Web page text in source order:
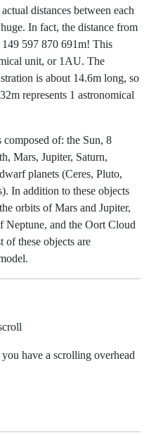
distances between each
In fact, the distance from
597 870 691m! This
unit, or 1AU. The
is about 14.6m long, so
represents 1 astronomical
of: the Sun, 8
Mars, Jupiter, Saturn,
planets (Ceres, Pluto,
In addition to these objects
orbits of Mars and Jupiter,
Neptune, and the Oort Cloud
these objects are
have a scrolling overhead